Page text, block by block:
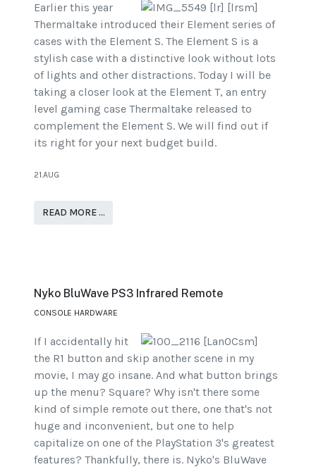
Earlier this year
Thermaltake introduced their Element series of
cases with the Element S. The Element S is a
stylish case with a distinctive look without lots
of lights and other distractions. Today I will be
taking a closer look at the Element T, an entry
level gaming case Thermaltake released to
complement the Element S. We will find out if
its right for your next budget build.
21.AUG
READ MORE …
Nyko BluWave PS3 Infrared Remote
CONSOLE HARDWARE
If I accidentally hit
the R1 button and skip another scene in my
movie, I may go insane. And what button brings
up the menu? Square? Why isn't there some
kind of simple remote out there, one that's not
huge and inconvenient, but one to help
capitalize on one of the PlayStation 3's greatest
features? Thankfully, there is. Nyko's BluWave